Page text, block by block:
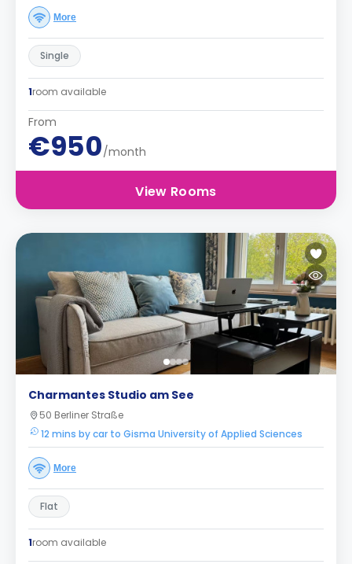
More
Single
1room available
From
€950/month
View Rooms
Charmantes Studio am See
50 Berliner Straße
12 mins by car to Gisma University of Applied Sciences
More
Flat
1room available